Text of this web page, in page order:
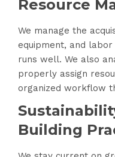
Resource
We manage the
equipment, and
runs well. We also
properly assign
organized workflow
Building